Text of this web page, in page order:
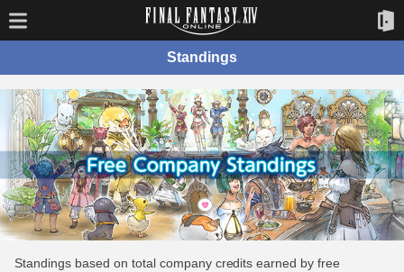
Standings
Standings based on total company credits earned by free